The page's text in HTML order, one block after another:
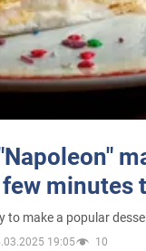
minutes
to make a popular
19:05 10